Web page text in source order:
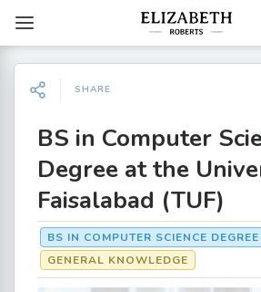
SHARE
BS in Computer
Degree at the
Faisalabad (TUF)
BS IN COMPUTER SCIENCE DEGREE
GENERAL KNOWLEDGE